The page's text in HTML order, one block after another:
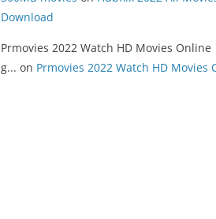
Download
Prmovies 2022 Watch HD Movies
g... on Prmovies 2022 Watch HD Movies